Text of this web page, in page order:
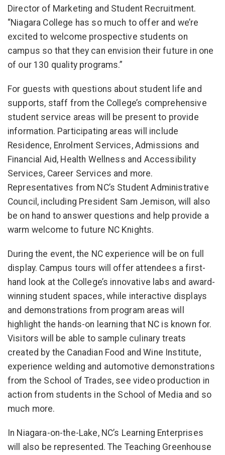
Director of Marketing and Student Recruitment.
“Niagara College has so much to offer and we’re
excited to welcome prospective students on
campus so that they can envision their future in one
of our 130 quality programs.”
For guests with questions about student life and
supports, staff from the College’s comprehensive
student service areas will be present to provide
information. Participating areas will include
Residence, Enrolment Services, Admissions and
Financial Aid, Health Wellness and Accessibility
Services, Career Services and more.
Representatives from NC’s Student Administrative
Council, including President Sam Jemison, will also
be on hand to answer questions and help provide a
warm welcome to future NC Knights.
During the event, the NC experience will be on full
display. Campus tours will offer attendees a first-
hand look at the College’s innovative labs and award-
winning student spaces, while interactive displays
and demonstrations from program areas will
highlight the hands-on learning that NC is known for.
Visitors will be able to sample culinary treats
created by the Canadian Food and Wine Institute,
experience welding and automotive demonstrations
from the School of Trades, see video production in
action from students in the School of Media and so
much more.
In Niagara-on-the-Lake, NC’s Learning Enterprises
will also be represented. The Teaching Greenhouse